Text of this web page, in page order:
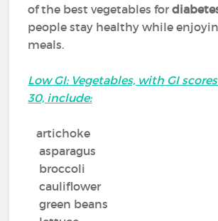
of the best vegetables for
people stay healthy while
meals.
Low GI: Vegetables, with GI
30, include:
artichoke
asparagus
broccoli
cauliflower
green beans